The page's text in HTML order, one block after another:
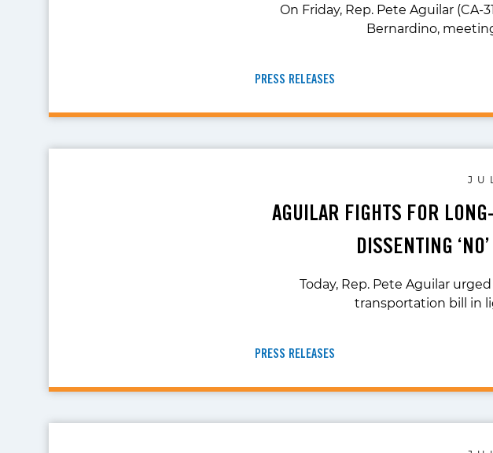
On Friday, Rep. Pete Aguilar
Bernardino,
PRESS RELEASES
AGUILAR FIGHTS FOR
DISSENTING
Today, Rep. Pete Aguilar
transportation bill in
PRESS RELEASES